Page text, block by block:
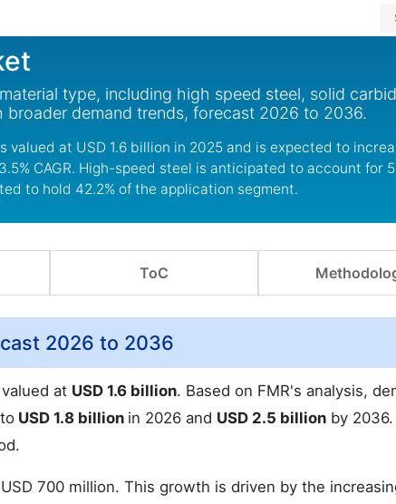
type, including high speed steel, solid
demand trends, forecast 2026 to 2036.
at USD 1.6 billion in 2025 and is expected to
CAGR. High-speed steel is anticipated to account for
to hold 42.2% of the application segment.
ToC
2026 to 2036
at USD 1.6 billion. Based on FMR's analysis,
USD 1.8 billion in 2026 and USD 2.5 billion by 2036.
700 million. This growth is driven by the